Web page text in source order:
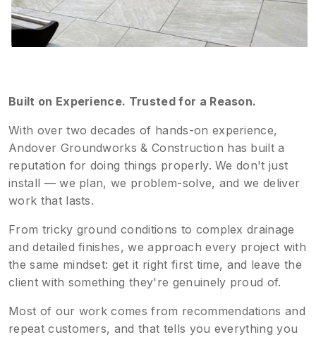
Built on Experience. Trusted for a Reason.
With over two decades of hands-on experience,
Andover Groundworks & Construction has built a
reputation for doing things properly. We don't just
install — we plan, we problem-solve, and we deliver
work that lasts.
From tricky ground conditions to complex drainage
and detailed finishes, we approach every project with
the same mindset: get it right first time, and leave the
client with something they're genuinely proud of.
Most of our work comes from recommendations and
repeat customers, and that tells you everything you